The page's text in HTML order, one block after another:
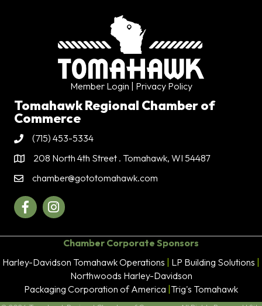
Member Login | Privacy Policy
Tomahawk Regional Chamber of
Commerce
Phone(715) 453-5334
Address & Map
208 North 4th Street . Tomahawk, WI 54487
Contact Us
chamber@gototomahawk.com
FacebookInstagram
Chamber Corporate Sponsors
Harley-Davidson Tomahawk Operations | LP Building Solutions |
Northwoods Harley-Davidson
Packaging Corporation of America |Trig's Tomahawk